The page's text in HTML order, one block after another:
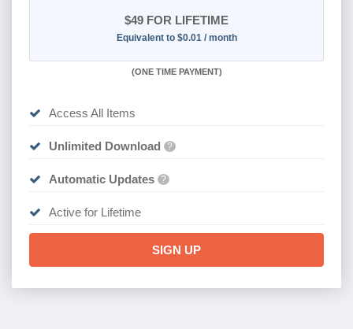
$49 FOR LIFETIME
Equivalent to $0.01 / month
(ONE TIME PAYMENT)
Access All Items
Unlimited Download ?
Automatic Updates ?
Active for Lifetime
SIGN UP